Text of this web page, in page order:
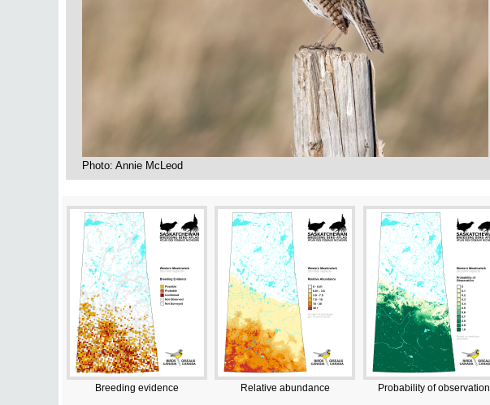
Photo: Annie McLeod
Breeding evidence Relative abundance Probability of observation